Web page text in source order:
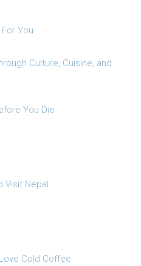
You
Culture, Cuisine, and
You Die
Visit Nepal
Cold Coffee